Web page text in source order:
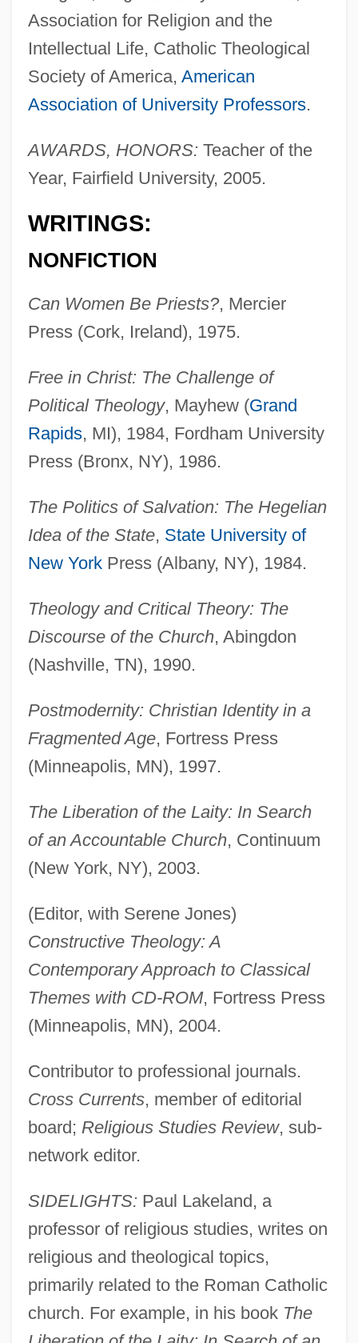
Association for Religion and the
Intellectual Life, Catholic Theological
Society of America, American
Association of University Professors.
AWARDS, HONORS: Teacher of the
Year, Fairfield University, 2005.
WRITINGS:
NONFICTION
Can Women Be Priests?, Mercier
Press (Cork, Ireland), 1975.
Free in Christ: The Challenge of
Political Theology, Mayhew (Grand
Rapids, MI), 1984, Fordham University
Press (Bronx, NY), 1986.
The Politics of Salvation: The Hegelian
Idea of the State, State University of
New YorkPress (Albany, NY), 1984.
Theology and Critical Theory: The
Discourse of the Church, Abingdon
(Nashville, TN), 1990.
Postmodernity: Christian Identity in a
Fragmented Age, Fortress Press
(Minneapolis, MN), 1997.
The Liberation of the Laity: In Search
of an Accountable Church, Continuum
(New York, NY), 2003.
(Editor, with Serene Jones)
Constructive Theology: A
Contemporary Approach to Classical
Themes with CD-ROM, Fortress Press
(Minneapolis, MN), 2004.
Contributor to professional journals.
Cross Currents, member of editorial
board; Religious Studies Review, sub-
network editor.
SIDELIGHTS: Paul Lakeland, a
professor of religious studies, writes on
religious and theological topics,
primarily related to the Roman Catholic
church. For example, in his book The